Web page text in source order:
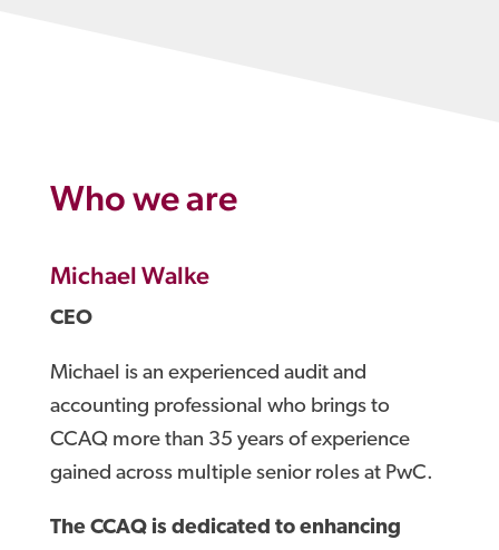
Who we are
Michael Walke
CEO
Michael is an experienced audit and
accounting professional who brings to
CCAQ more than 35 years of experience
gained across multiple senior roles at PwC.
The CCAQ is dedicated to enhancing